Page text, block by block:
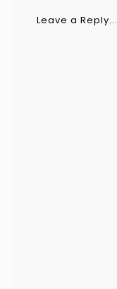
Leave a Reply...